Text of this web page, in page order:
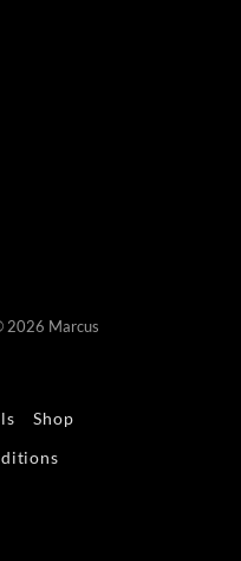
2026 Marcus
Shop